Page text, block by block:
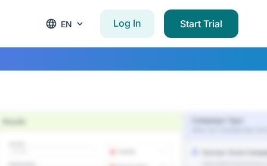
EN Log In Start Trial